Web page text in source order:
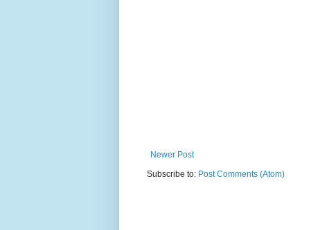
Newer Post
Subscribe to: Post Comments (Atom)